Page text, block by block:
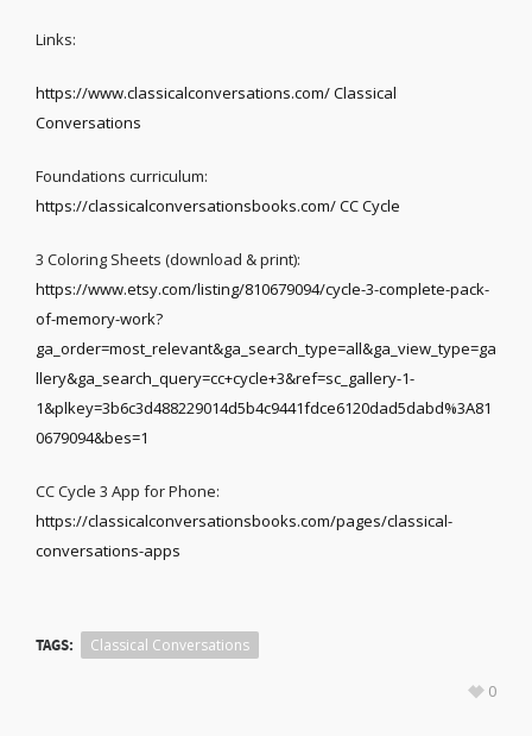
Links:
https://www.classicalconversations.com/ Classical
Conversations
Foundations curriculum:
https://classicalconversationsbooks.com/ CC Cycle
3 Coloring Sheets (download & print):
https://www.etsy.com/listing/810679094/cycle-3-complete-pack-
of-memory-work?
ga_order=most_relevant&ga_search_type=all&ga_view_type=ga
llery&ga_search_query=cc+cycle+3&ref=sc_gallery-1-
1&plkey=3b6c3d488229014d5b4c9441fdce6120dad5dabd%3A81
0679094&bes=1
CC Cycle 3 App for Phone:
https://classicalconversationsbooks.com/pages/classical-
conversations-apps
TAGS: Classical Conversations
0